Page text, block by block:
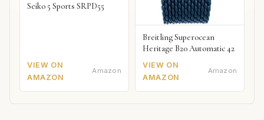
Seiko 5 Sports SRPD55
VIEW ON
AMAZON
Amazon
Breitling Superocean
Heritage B20 Automatic 42
VIEW ON
AMAZON
Amazon